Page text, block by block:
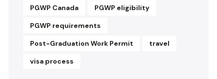
PGWP Canada PGWP eligibility
PGWP requirements
Post-Graduation Work Permit travel
visa process